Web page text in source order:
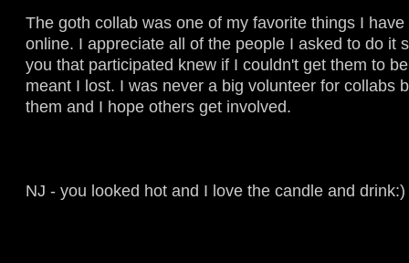
The goth collab was one of my favorite things I have
online. I appreciate all of the people I asked to do it
you that participated knew if I couldn't get them to
meant I lost. I was never a big volunteer for collabs
them and I hope others get involved.
NJ - you looked hot and I love the candle and drink:)